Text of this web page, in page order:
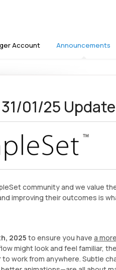
Account Announcements
01/25 Update
community and we value
improving their outcomes is
2025 to ensure you have a
might look and feel familiar,
work from anywhere. Subtle